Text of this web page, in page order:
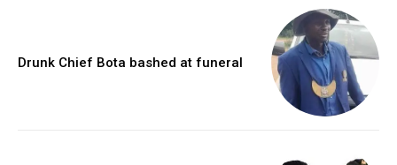
Drunk Chief Bota bashed at funeral